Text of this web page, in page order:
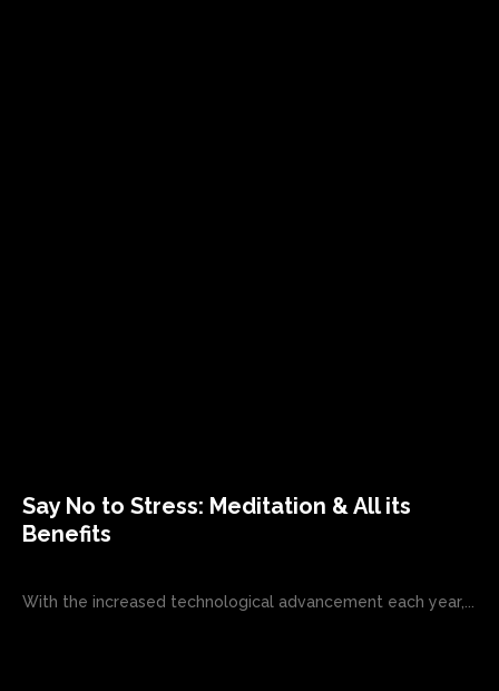
Say No to Stress: Meditation & All its
Benefits
With the increased technological advancement each year,...